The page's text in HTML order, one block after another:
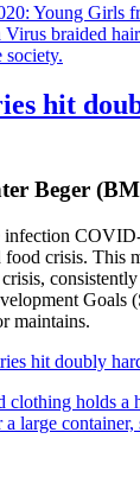
Young Girls
Virus braided
society.
hit
Beger
infection
crisis. This
Goals
maintains.
hit doubly